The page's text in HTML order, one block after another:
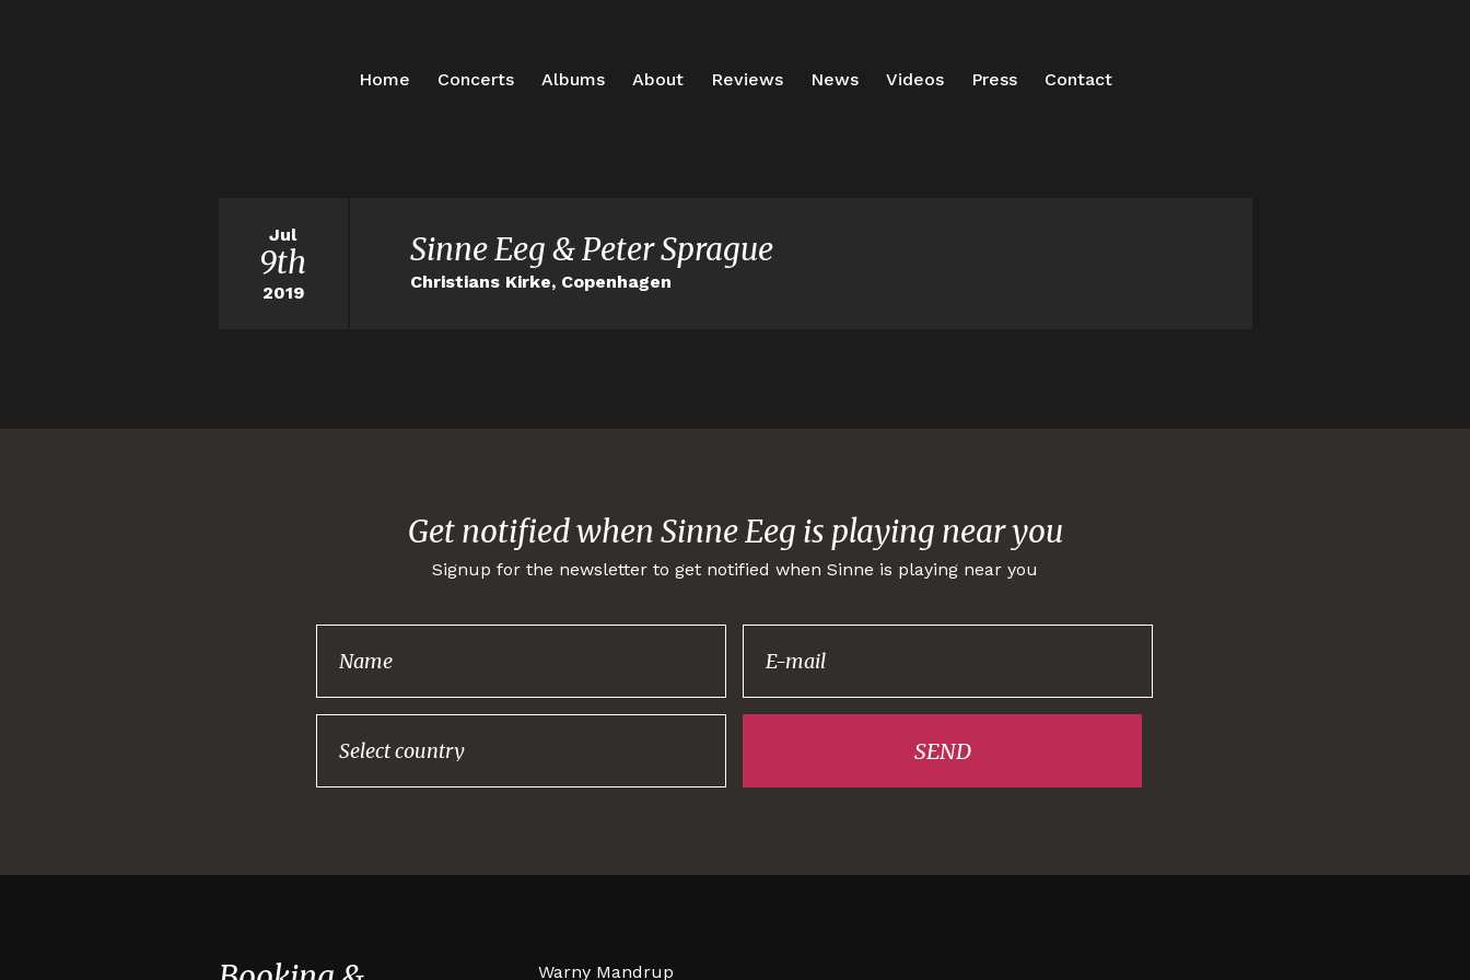
Home Concerts Albums About Reviews News Videos Press Contact
Jul
9th
2019
Sinne Eeg & Peter Sprague
Christians Kirke, Copenhagen
Get notified when Sinne Eeg is playing near you
Signup for the newsletter to get notified when Sinne is playing near you
Thank you for
signing up!
SEND
Warny Mandrup